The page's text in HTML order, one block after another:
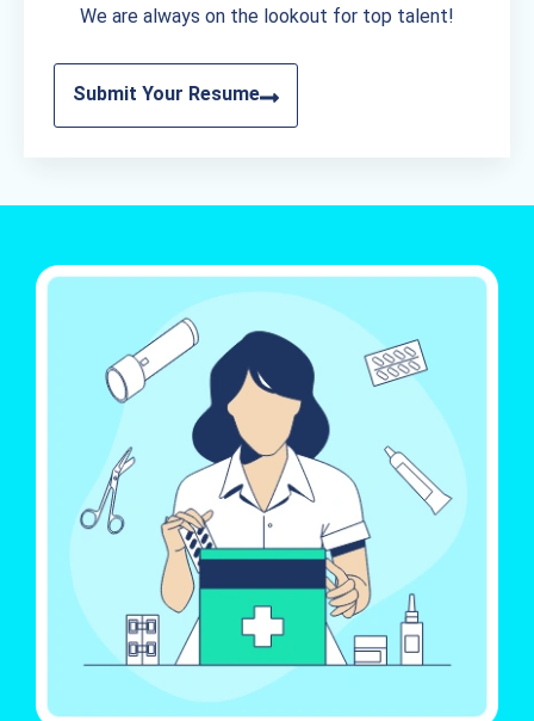
We are always on the lookout for top talent!
Submit Your Resume